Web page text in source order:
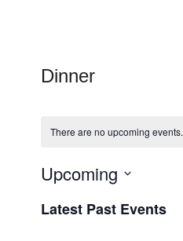
Dinner
There are no upcoming events.
Upcoming
date.
Latest Past Events